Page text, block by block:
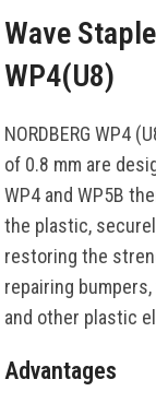
Wave
WP4(U8)
NORDBERG WP4
of 0.8 mm are
WP4 and WP5B
the plastic,
restoring the
repairing
and other plastic
Advantages